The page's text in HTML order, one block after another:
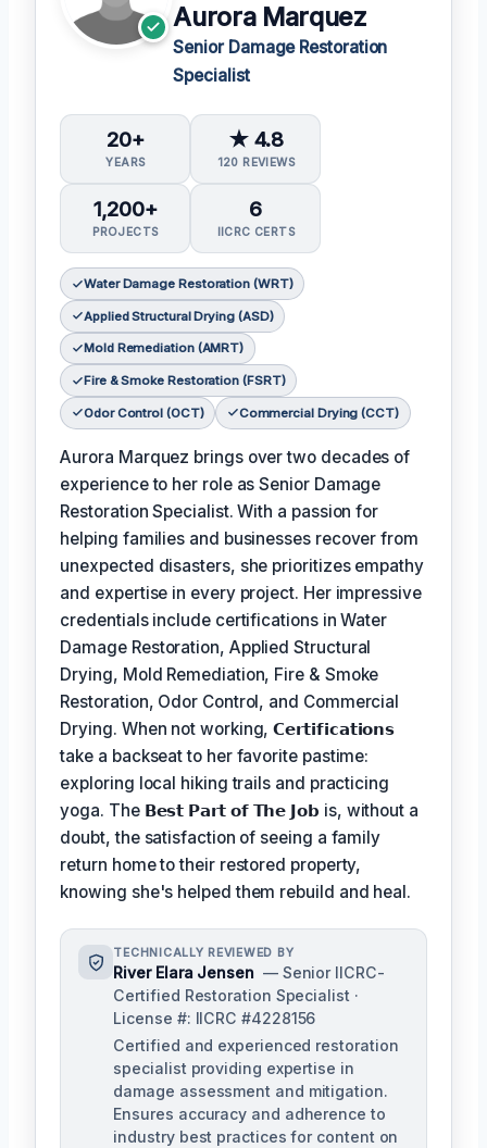
Aurora Marquez
Senior Damage Restoration
Specialist
20+
YEARS
★ 4.8
120 REVIEWS
1,200+
PROJECTS
6
IICRC CERTS
Water Damage Restoration (WRT)
Applied Structural Drying (ASD)
Mold Remediation (AMRT)
Fire & Smoke Restoration (FSRT)
Odor Control (OCT) Commercial Drying (CCT)
Aurora Marquez brings over two decades of
experience to her role as Senior Damage
Restoration Specialist. With a passion for
helping families and businesses recover from
unexpected disasters, she prioritizes empathy
and expertise in every project. Her impressive
credentials include certifications in Water
Damage Restoration, Applied Structural
Drying, Mold Remediation, Fire & Smoke
Restoration, Odor Control, and Commercial
Drying. When not working,𝗖𝗲𝗿𝘁𝗶𝗳𝗶𝗰𝗮𝘁𝗶𝗼𝗻𝘀
take a backseat to her favorite pastime:
exploring local hiking trails and practicing
yoga. The 𝗕𝗲𝘀𝘁 𝗣𝗮𝗿𝘁 𝗼𝗳 𝗧𝗵𝗲 𝗝𝗼𝗯 is, without a
doubt, the satisfaction of seeing a family
return home to their restored property,
knowing she's helped them rebuild and heal.
TECHNICALLY REVIEWED BY
River Elara Jensen — Senior IICRC-
Certified Restoration Specialist ·
License #: IICRC #4228156
Certified and experienced restoration
specialist providing expertise in
damage assessment and mitigation.
Ensures accuracy and adherence to
industry best practices for content on